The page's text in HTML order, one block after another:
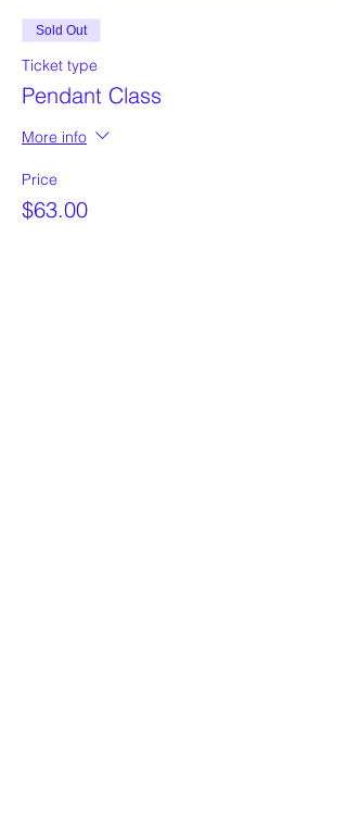
Sold Out
Ticket type
Pendant Class
More info
Price
$63.00